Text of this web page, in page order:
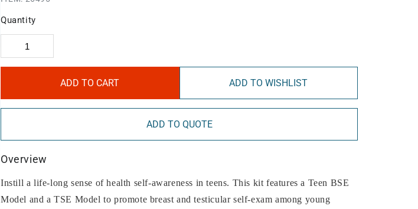
Quantity
ADD TO CART ADD TO WISHLIST
ADD TO QUOTE
Overview
Instill a life-long sense of health self-awareness in teens. This kit features a Teen BSE
Model and a TSE Model to promote breast and testicular self-exam among young